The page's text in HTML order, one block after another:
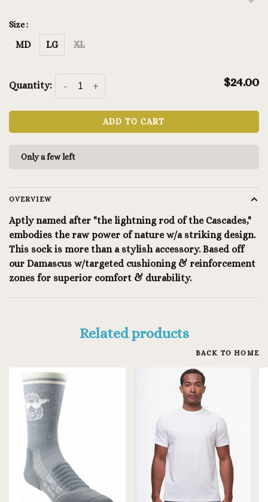
Size :
MD LG XL
Quantity: +
- $24.00
ADD TO CART
Only a few left
OVERVIEW
Aptly named after "the lightning rod of the Cascades,"
embodies the raw power of nature w/a striking design.
This sock is more than a stylish accessory. Based off
our Damascus w/targeted cushioning & reinforcement
zones for superior comfort & durability.
Related products
BACK TO HOME